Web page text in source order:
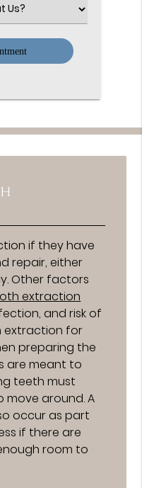
if they have
repair, either
Other factors
extraction
and risk of
extraction for
preparing the
are meant to
teeth must
around. A
occur as part
if there are
room to